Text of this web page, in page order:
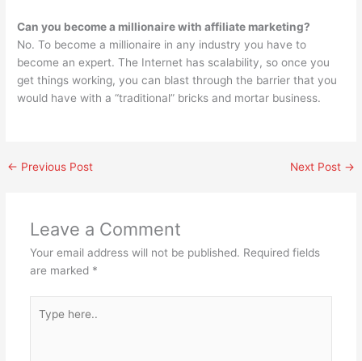
Can you become a millionaire with affiliate marketing?
No. To become a millionaire in any industry you have to
become an expert. The Internet has scalability, so once you
get things working, you can blast through the barrier that you
would have with a “traditional” bricks and mortar business.
← Previous Post Next Post →
Leave a Comment
Your email address will not be published. Required fields
are marked *
here..